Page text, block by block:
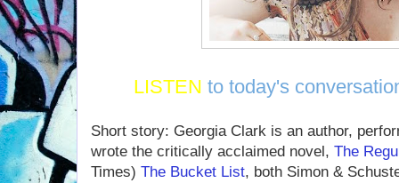
LISTENto today's
Short story: Georgia Clark is an author,
wrote the critically acclaimed novel, The
Times) The Bucket List, both Simon &